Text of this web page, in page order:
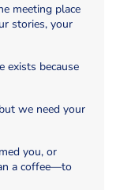
meeting place
stories, your
exists because
we need your
you, or
a coffee—to